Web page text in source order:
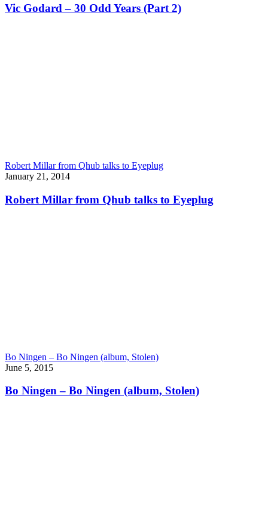
Vic Godard – 30 Odd Years (Part 2)
Robert Millar from Qhub talks to Eyeplug
January 21, 2014
Robert Millar from Qhub talks to Eyeplug
Bo Ningen – Bo Ningen (album, Stolen)
June 5, 2015
Bo Ningen – Bo Ningen (album, Stolen)